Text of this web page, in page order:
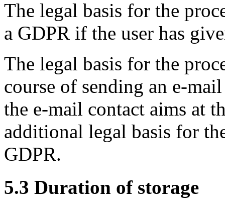
The legal basis for the
a GDPR if the user has
The legal basis for the
course of sending an e-
the e-mail contact aims at
additional legal basis for
GDPR.
5.3 Duration of storage